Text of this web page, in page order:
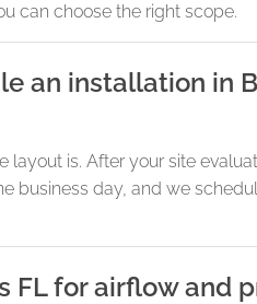
can choose the right scope.
an installation in
is. After your site
business day, and we
FL for airflow and